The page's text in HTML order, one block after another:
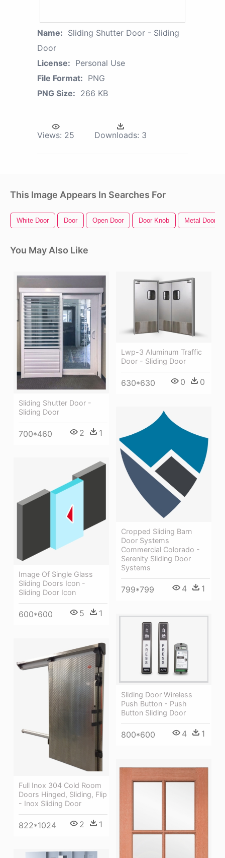
Name: Sliding Shutter Door - Sliding
Door
License: Personal Use
File Format: PNG
PNG Size: 266 KB
Views: 25 Downloads: 3
This Image Appears In Searches For
White Door Door Open Door Door Knob Metal Door
You May Also Like
Sliding Shutter Door -
Sliding Door
700*460 2 1
Lwp-3 Aluminum Traffic
Door - Sliding Door
630*630 0 0
Cropped Sliding Barn
Door Systems
Commercial Colorado -
Serenity Sliding Door
Systems
799*799 4 1
Image Of Single Glass
Sliding Doors Icon -
Sliding Door Icon
600*600 5 1
Sliding Door Wireless
Push Button - Push
Button Sliding Door
800*600 4 1
Full Inox 304 Cold Room
Doors Hinged, Sliding, Flip
- Inox Sliding Door
822*1024 2 1